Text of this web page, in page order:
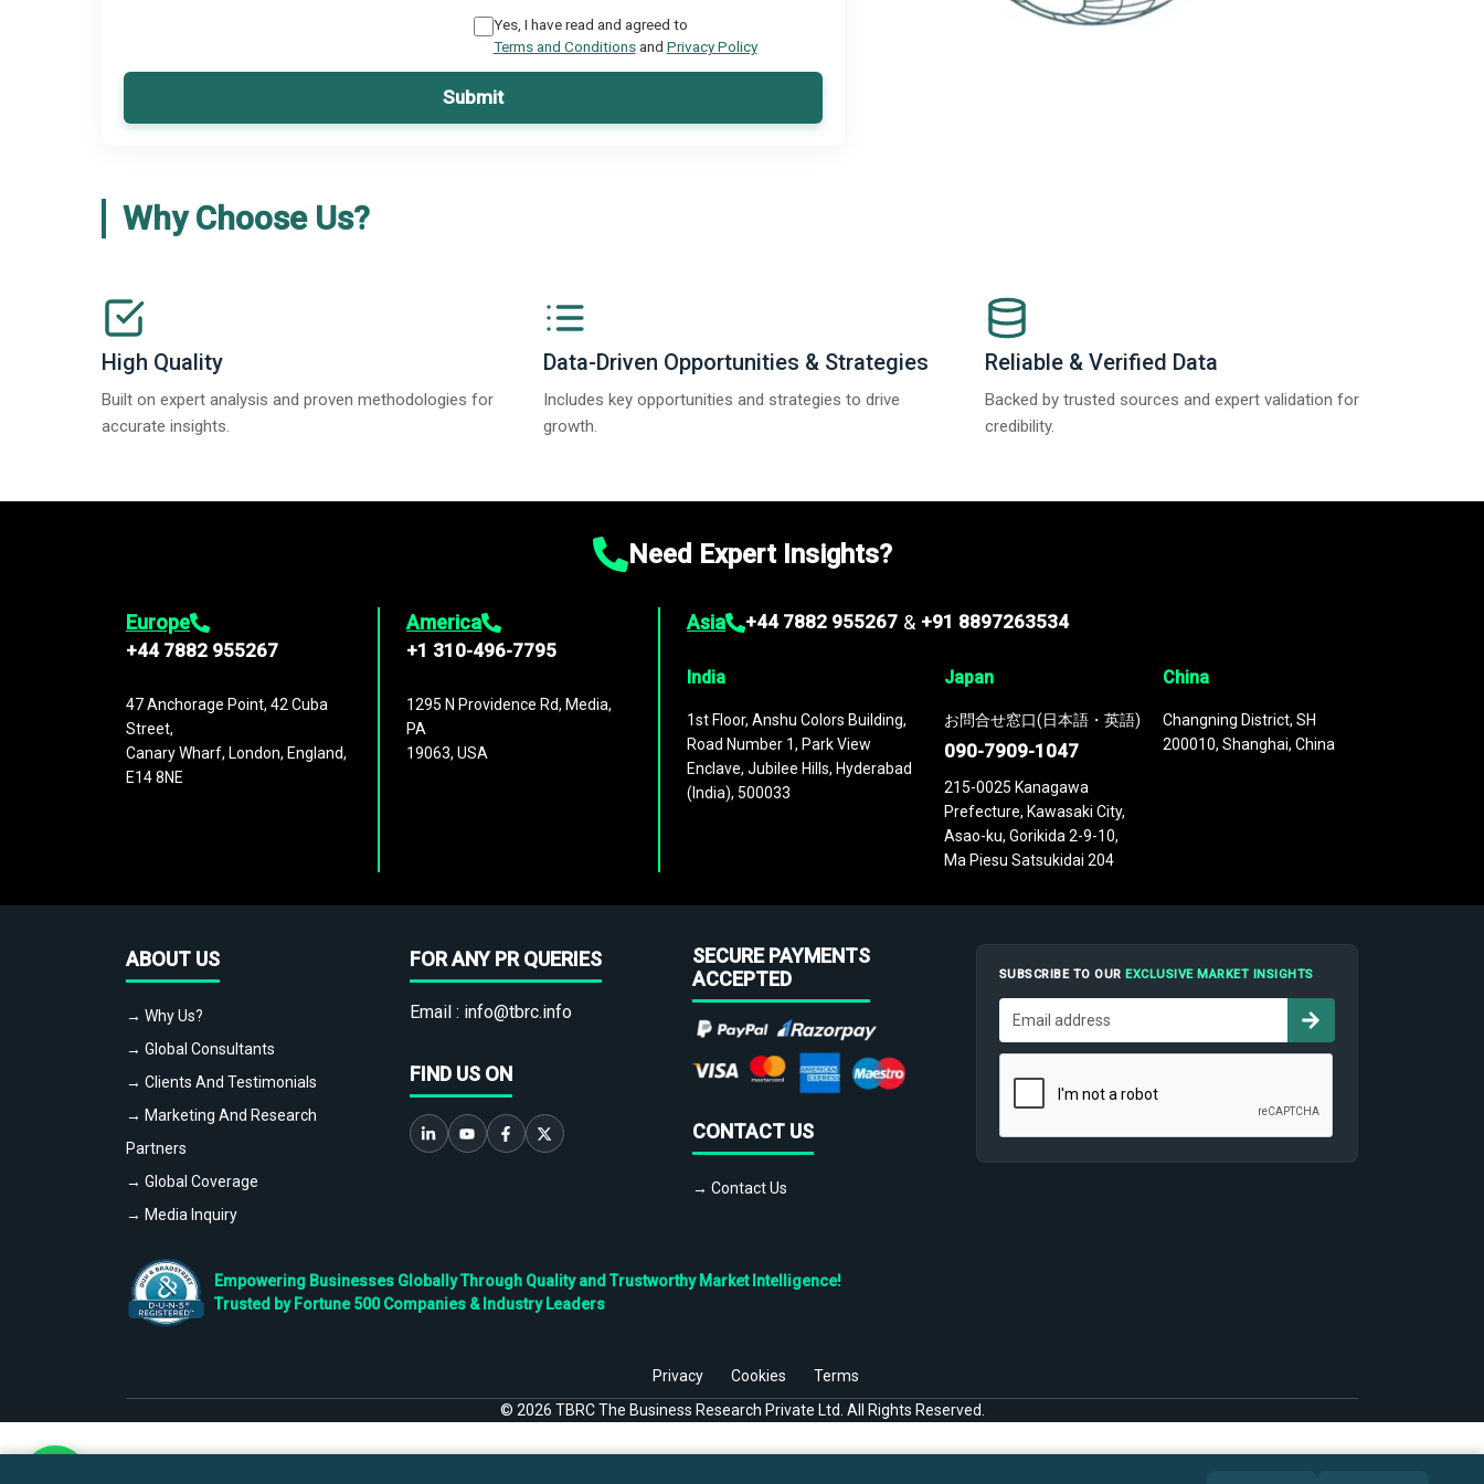
Yes, I have read and agreed to
Terms and Conditionsand Privacy Policy
Submit
Why Choose Us?
High Quality
Built on expert analysis and proven methodologies for
accurate insights.
Data-Driven Opportunities & Strategies
Includes key opportunities and strategies to drive
growth.
Reliable & Verified Data
Backed by trusted sources and expert validation for
credibility.
Need Expert Insights?
Europe
+44 7882 955267
47 Anchorage Point, 42 Cuba
Street,
Canary Wharf, London, England,
E14 8NE
America
+1 310-496-7795
1295 N Providence Rd, Media,
PA
19063, USA
Asia +44 7882 955267 & +91 8897263534
India
1st Floor, Anshu Colors Building,
Road Number 1, Park View
Enclave, Jubilee Hills, Hyderabad
(India), 500033
Japan
お問合せ窓口(日本語・英語)
090-7909-1047
215-0025 Kanagawa
Prefecture, Kawasaki City,
Asao-ku, Gorikida 2-9-10,
Ma Piesu Satsukidai 204
China
Changning District, SH
200010, Shanghai, China
ABOUT US
→ Why Us?
→ Global Consultants
→ Clients And Testimonials
→ Marketing And Research
Partners
→ Global Coverage
→ Media Inquiry
FOR ANY PR QUERIES
Email : info@tbrc.info
FIND US ON
SECURE PAYMENTS
ACCEPTED
CONTACT US
→ Contact Us
SUBSCRIBE TO OUREXCLUSIVE MARKET INSIGHTS
Empowering Businesses Globally Through Quality and Trustworthy Market Intelligence!
Trusted by Fortune 500 Companies & Industry Leaders
Privacy Cookies
Terms
© 2026 TBRC The Business Research Private Ltd. All Rights Reserved.